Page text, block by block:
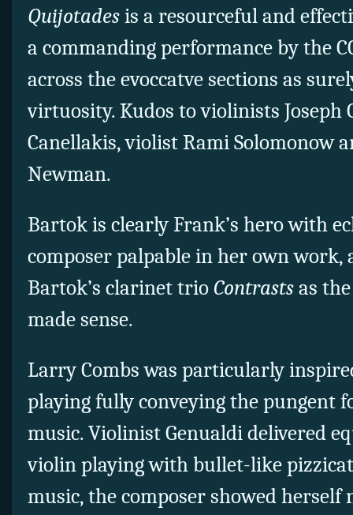
Quijotadesis a resourceful and
a commanding performance by the
across the evoccatve sections as
virtuosity. Kudos to violinists Joseph
Canellakis, violist Rami Solomonow
Newman.
Bartok is clearly Frank’s hero with
composer palpable in her own work,
Bartok’s clarinet trio Contrastsas
made sense.
Larry Combs was particularly
playing fully conveying the pungent
music. Violinist Genualdi delivered
violin playing with bullet-like
music, the composer showed